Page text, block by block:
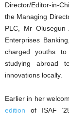
Director/Editor-in-
the Managing
PLC, Mr
Enterprises
charged youths
studying abroad
innovations locally.
Earlier in her
edition of ISAF